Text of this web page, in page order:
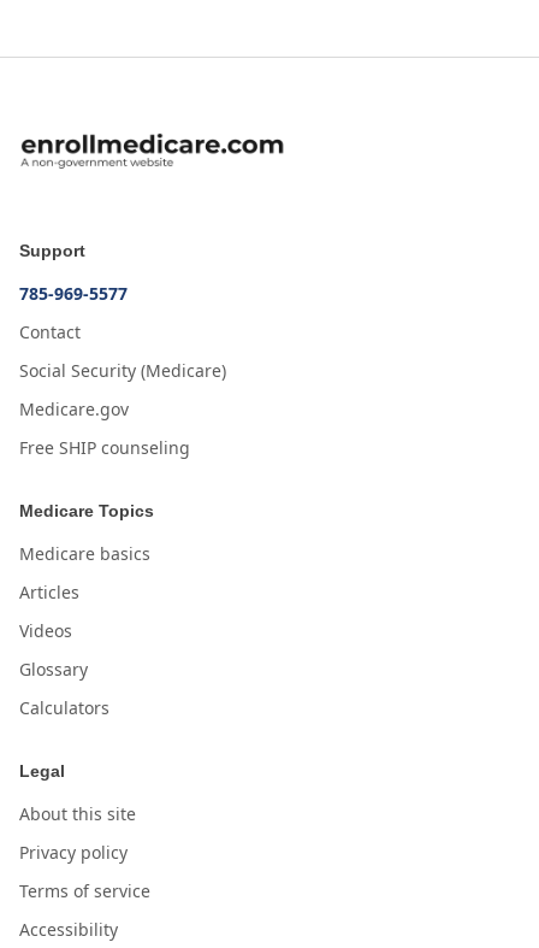
Support
785-969-5577
Contact
Social Security (Medicare)
Medicare.gov
Free SHIP counseling
Medicare Topics
Medicare basics
Articles
Videos
Glossary
Calculators
Legal
About this site
Privacy policy
Terms of service
Accessibility